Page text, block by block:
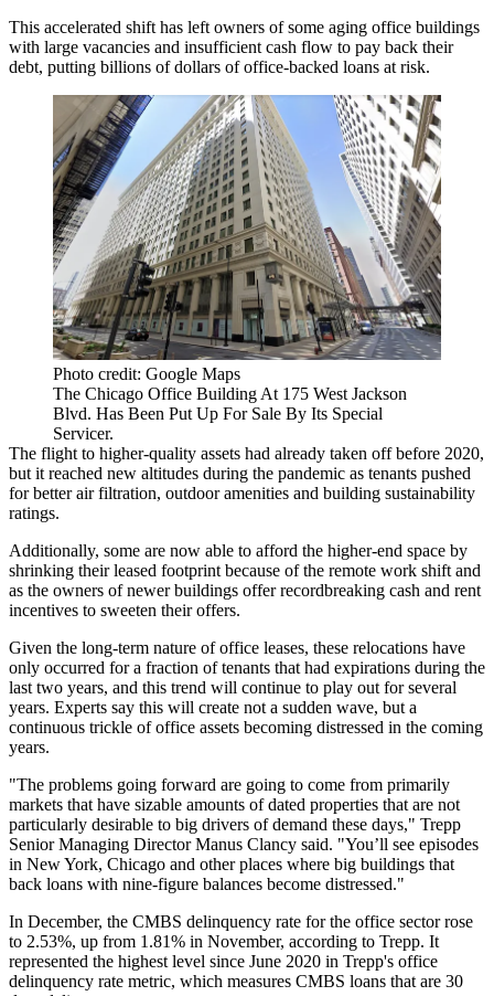
This accelerated shift has left owners of some aging office buildings
with large vacancies and insufficient cash flow to pay back their
debt, putting billions of dollars of office-backed loans at risk.
Photo credit: Google Maps
The Chicago Office Building At 175 West Jackson
Blvd. Has Been Put Up For Sale By Its Special
Servicer.
The flight to higher-quality assets had already taken off before 2020,
but it reached new altitudes during the pandemic as tenants pushed
for better air filtration, outdoor amenities and building sustainability
ratings.
Additionally, some are now able to afford the higher-end space by
shrinking their leased footprint because of the remote work shift and
as the owners of newer buildings offerrecordbreaking cash and rent
incentives to sweeten their offers.
Given the long-term nature of office leases, these relocations have
only occurred for a fraction of tenants that had expirations during the
last two years, and this trend will continue to play out for several
years. Experts say this will create not a sudden wave, but a
continuous trickle of office assets becoming distressed in the coming
years.
"The problems going forward are going to come from primarily
markets that have sizable amounts of dated properties that are not
particularly desirable to big drivers of demand these days," Trepp
Senior Managing DirectorManus Clancy said. "You’ll see episodes
in New York, Chicago and other places where big buildings that
back loans with nine-figure balances become distressed."
In December, the CMBS delinquency rate for the office sector rose
to 2.53%, up from 1.81% in November, according to Trepp. It
represented the highest level since June 2020 in Trepp's office
delinquency rate metric, which measures CMBS loans that are 30